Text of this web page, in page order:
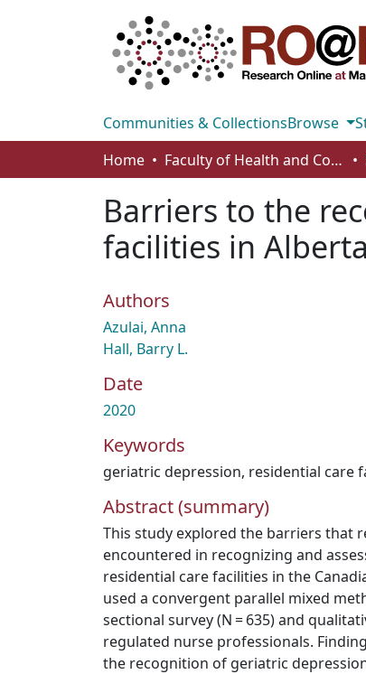
Communities & CollectionsBrowse
Home
Faculty of Health and Community Studies
Barriers to the
facilities in Alberta
Authors
Azulai, Anna
Hall, Barry L.
Date
2020
Keywords
geriatric depression, residential care
Abstract (summary)
This study explored the barriers that
encountered in recognizing and
residential care facilities in the
used a convergent parallel mixed
sectional survey (N = 635) and
regulated nurse professionals.
the recognition of geriatric